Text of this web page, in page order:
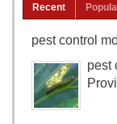
Recent
pest control
pest